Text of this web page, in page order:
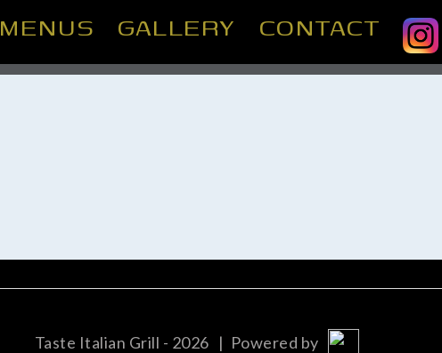
MENUS GALLERY CONTACT
Taste Italian Grill - 2026 | Powered by